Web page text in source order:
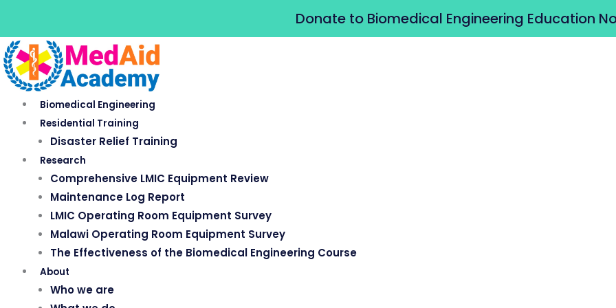
Donate to Biomedical Engineering Education
content
Biomedical Engineering
Residential Training
Disaster Relief Training
Research
Comprehensive LMIC Equipment Review
Maintenance Log Report
LMIC Operating Room Equipment Survey
Malawi Operating Room Equipment Survey
The Effectiveness of the Biomedical Engineering Course
About
Who we are